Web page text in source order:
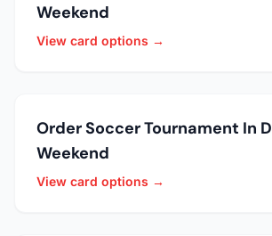
Weekend
View card options →
Order Soccer Tournament In
Weekend
View card options →